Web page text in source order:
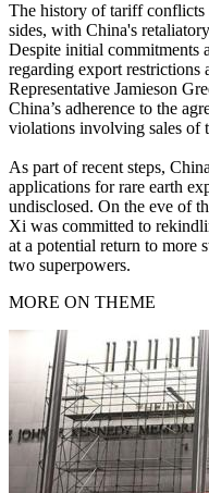
The history of tariff conflicts
sides, with China's
Despite initial commitments
regarding export restrictions
Representative Jamieson
China’s adherence to the
violations involving sales of
As part of recent steps,
applications for rare earth
undisclosed. On the eve of
Xi was committed to
at a potential return to more
two superpowers.
MORE ON THEME